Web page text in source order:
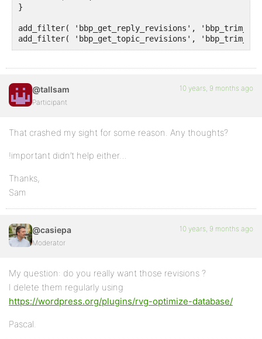
}
add_filter( 'bbp_get_reply_revisions',
add_filter( 'bbp_get_topic_revisions',
@tallsam
Participant
10 years, 9 months ago
That crashed my sight for some reason. Any thoughts?
!important didn’t help either…
Thanks,
Sam
@casiepa
Moderator
10 years, 9 months ago
My question: do you really want those revisions ?
I delete them regularly using
https://wordpress.org/plugins/rvg-optimize-database/
Pascal.